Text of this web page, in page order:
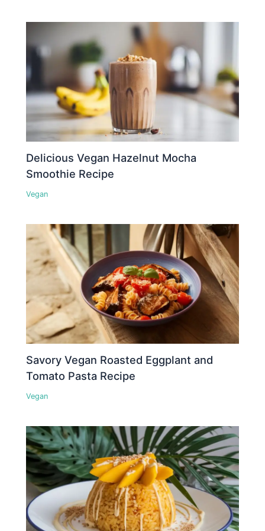
Delicious Vegan Hazelnut Mocha
Smoothie Recipe
Vegan
Savory Vegan Roasted Eggplant and
Tomato Pasta Recipe
Vegan